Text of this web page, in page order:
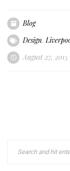
Blog
Design,
August 27, 2015